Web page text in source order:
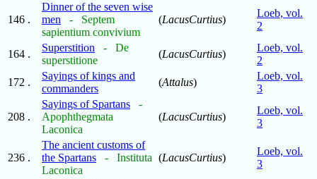
146 .
Dinner of the seven wise
men
- Septem
sapientium convivium
(LacusCurtius)
Loeb, vol.
2
164 .
Superstition
- De
superstitione
(LacusCurtius)
Loeb, vol.
2
172 .
Sayings of kings and
commanders
(Attalus)
Loeb, vol.
3
208 .
Sayings of Spartans
-
Apophthegmata
Laconica
(LacusCurtius)
Loeb, vol.
3
236 .
The ancient customs of
the Spartans
- Instituta
Laconica
(LacusCurtius)
Loeb, vol.
3